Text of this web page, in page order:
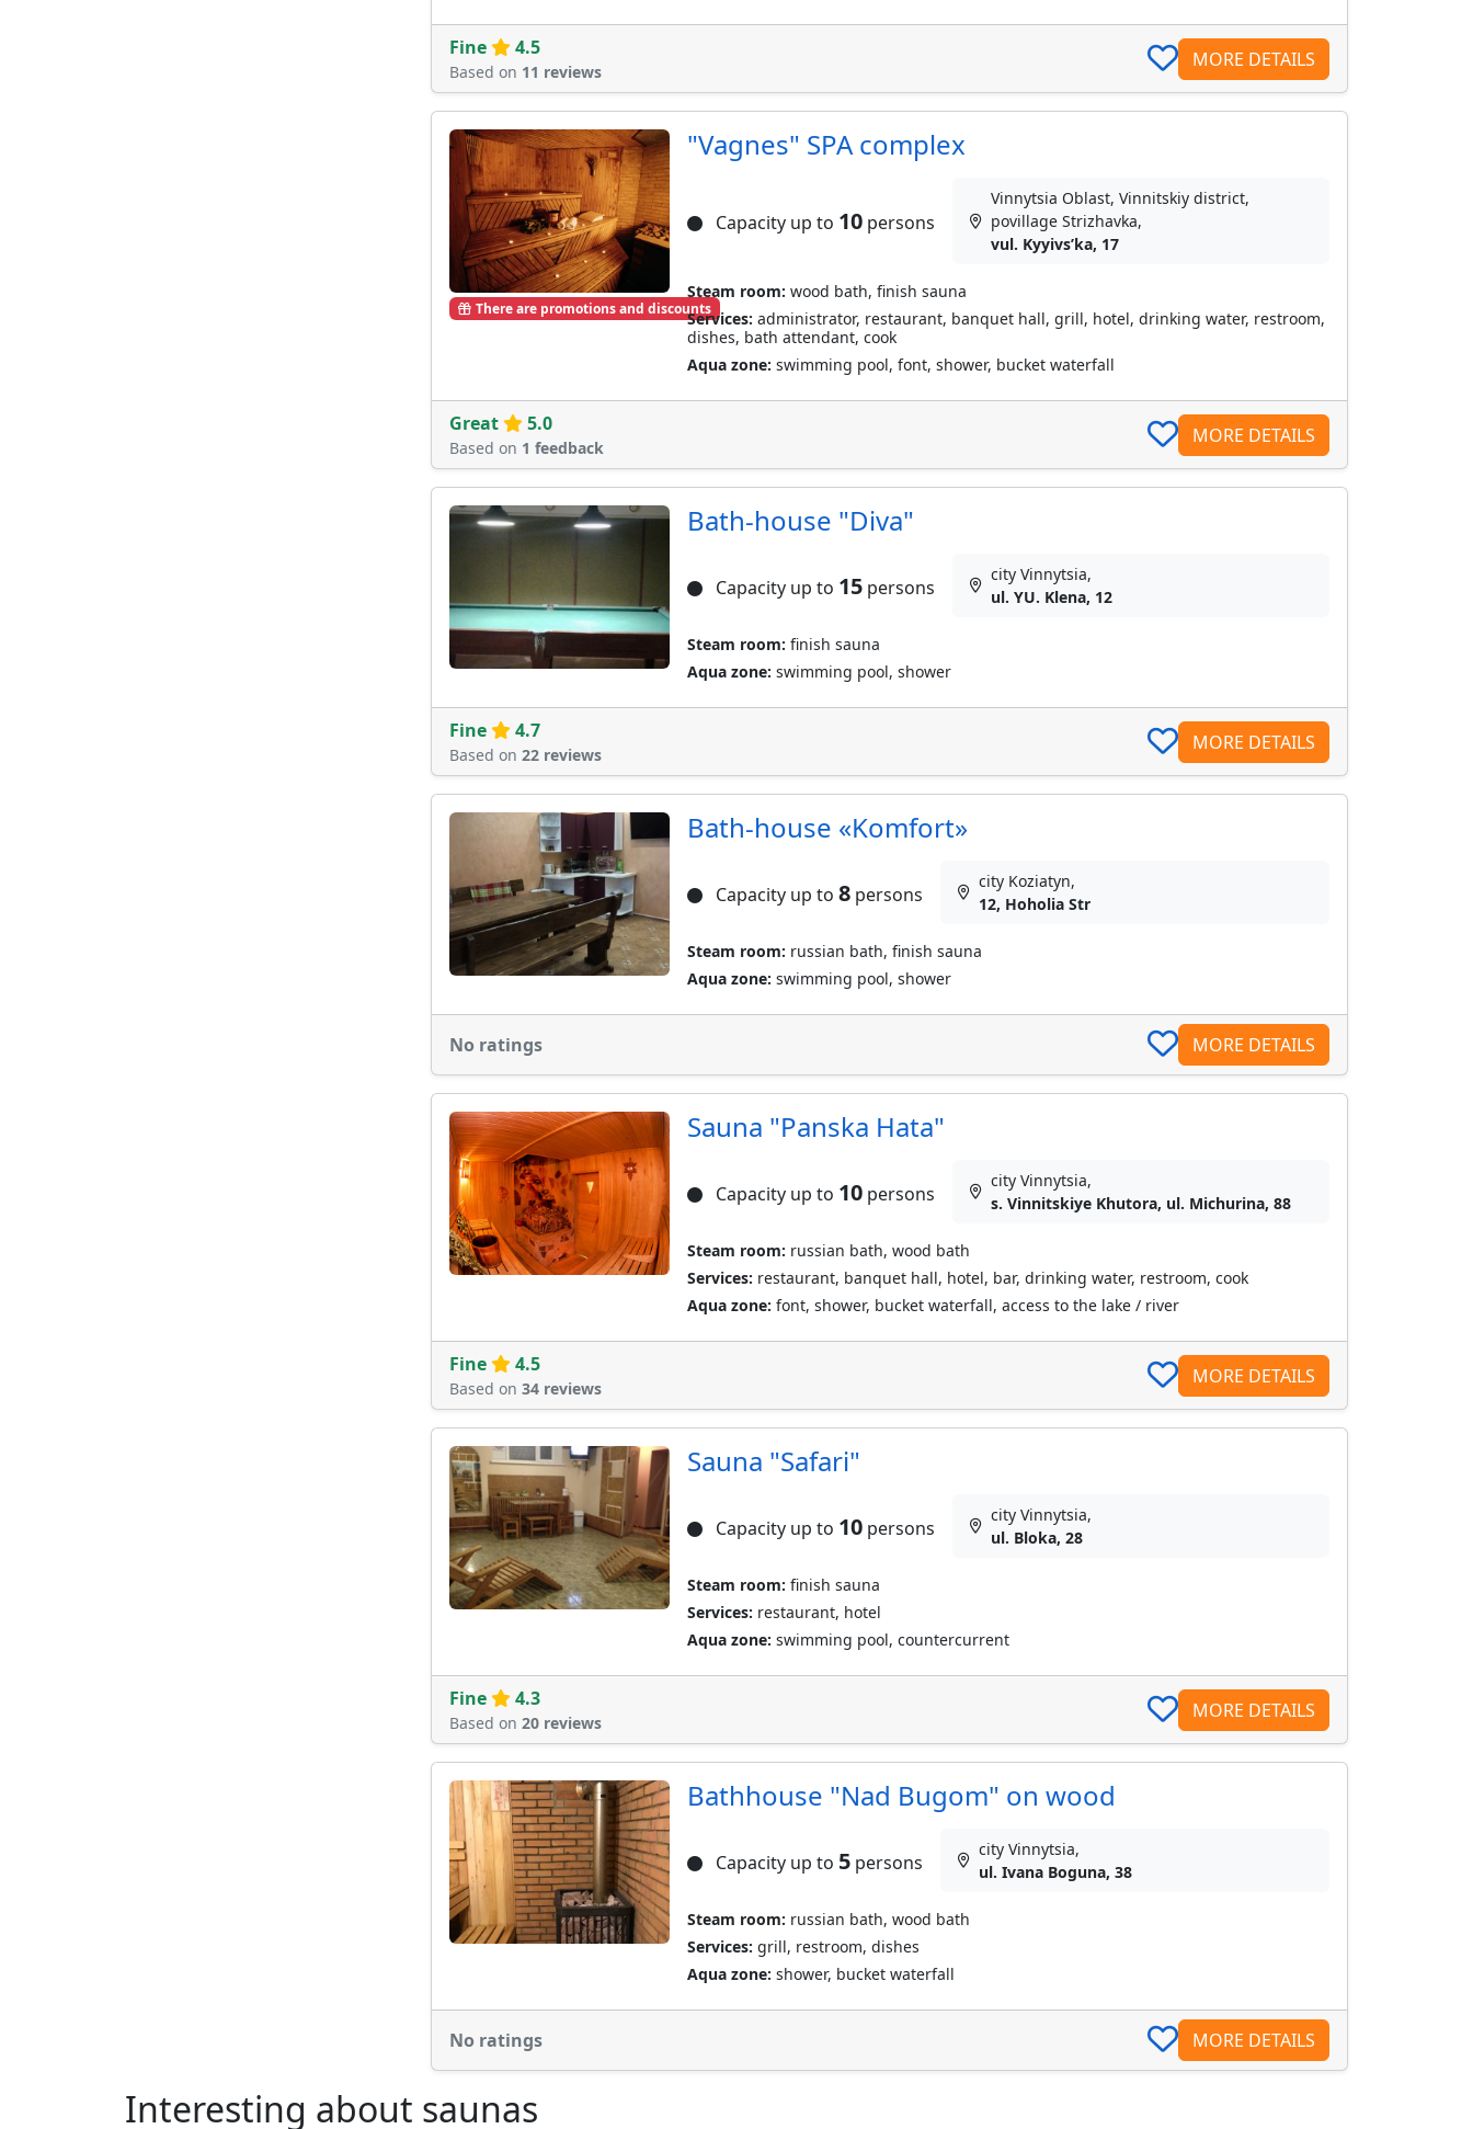
Fine 4.5
Based on 11 reviews
MORE DETAILS
There are promotions and discounts
"Vagnes" SPA complex
Capacity up to 10persons
Vinnytsia Oblast, Vinnitskiy district,
povillage Strizhavka,
vul. Kyyivsʹka, 17
Steam room: wood bath, finish sauna
Services: administrator, restaurant, banquet hall, grill, hotel, drinking water, restroom,
dishes, bath attendant, cook
Aqua zone: swimming pool, font, shower, bucket waterfall
Great 5.0
Based on 1 feedback
MORE DETAILS
Bath-house "Diva"
Capacity up to 15persons
city Vinnytsia,
ul. YU. Klena, 12
Steam room: finish sauna
Aqua zone: swimming pool, shower
Fine 4.7
Based on 22 reviews
MORE DETAILS
Bath-house «Komfort»
Capacity up to 8persons
city Koziatyn,
12, Hoholia Str
Steam room: russian bath, finish sauna
Aqua zone: swimming pool, shower
No ratings MORE DETAILS
Sauna "Panska Hata"
Capacity up to 10persons
city Vinnytsia,
s. Vinnitskiye Khutora, ul. Michurina, 88
Steam room: russian bath, wood bath
Services: restaurant, banquet hall, hotel, bar, drinking water, restroom, cook
Aqua zone: font, shower, bucket waterfall, access to the lake / river
Fine 4.5
Based on 34 reviews
MORE DETAILS
Sauna "Safari"
Capacity up to 10persons
city Vinnytsia,
ul. Bloka, 28
Steam room: finish sauna
Services: restaurant, hotel
Aqua zone: swimming pool, countercurrent
Fine 4.3
Based on 20 reviews
MORE DETAILS
Bathhouse "Nad Bugom" on wood
Capacity up to 5persons
city Vinnytsia,
ul. Ivana Boguna, 38
Steam room: russian bath, wood bath
Services: grill, restroom, dishes
Aqua zone: shower, bucket waterfall
No ratings MORE DETAILS
Interesting about saunas